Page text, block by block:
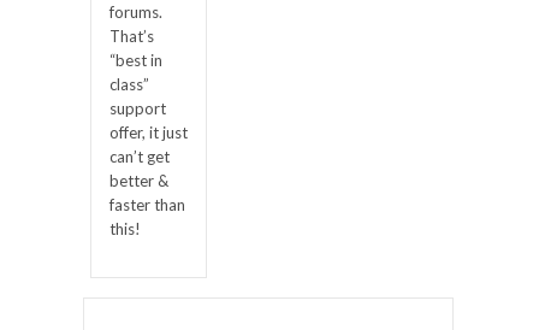
forums.
That’s
“best in
class”
support
offer, it just
can’t get
better &
faster than
this!